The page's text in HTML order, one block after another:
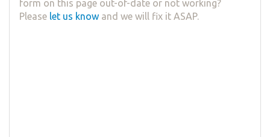
form on this page out-of-date or not working?
Please let us know and we will fix it ASAP.